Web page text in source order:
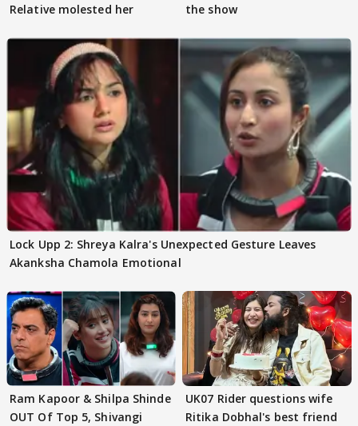
Relative molested her
the show
Lock Upp 2: Shreya Kalra's Unexpected Gesture Leaves
Akanksha Chamola Emotional
Ram Kapoor & Shilpa Shinde
OUT Of Top 5, Shivangi
UK07 Rider questions wife
Ritika Dobhal's best friend